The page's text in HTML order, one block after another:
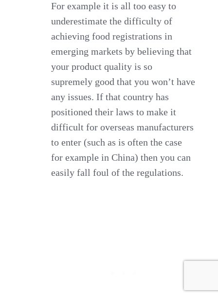
For example it is all too easy to
underestimate the difficulty of
achieving food registrations in
emerging markets by believing that
your product quality is so
supremely good that you won’t have
any issues. If that country has
positioned their laws to make it
difficult for overseas manufacturers
to enter (such as is often the case
for example in China) then you can
easily fall foul of the regulations.